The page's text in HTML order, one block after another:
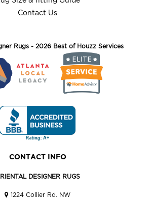
Contact Us
CONTACT INFO
DESIGNER RUGS
1224 Collier Rd. NW